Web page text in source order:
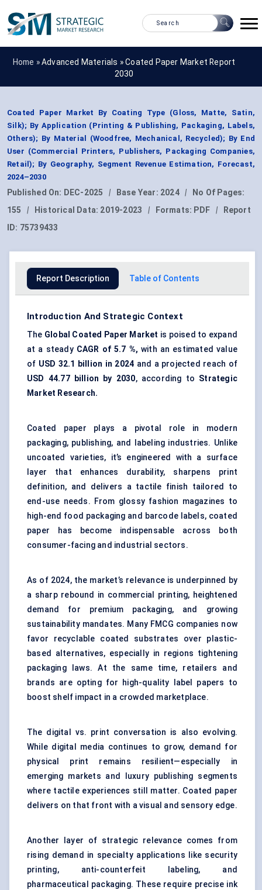
Home »Advanced Materials »Coated Paper Market Report
2030
Coated Paper Market By Coating Type (Gloss, Matte, Satin,
Silk); By Application (Printing & Publishing, Packaging, Labels,
Others); By Material (Woodfree, Mechanical, Recycled); By End
User (Commercial Printers, Publishers, Packaging Companies,
Retail); By Geography, Segment Revenue Estimation, Forecast,
2024–2030
Published On: DEC-2025 | Base Year: 2024 |
No Of Pages:
155
| Historical Data: 2019-2023 | Formats: PDF |
Report
ID: 75739433
Report Description Table of Contents
Introduction And Strategic Context
The Global Coated Paper Market is poised to expand
at a steady CAGR of 5.7 %, with an estimated value
of USD 32.1 billion in 2024 and a projected reach of
USD 44.77 billion by 2030, according to Strategic
Market Research.
Coated paper plays a pivotal role in modern
packaging, publishing, and labeling industries. Unlike
uncoated varieties, it’s engineered with a surface
layer that enhances durability, sharpens print
definition, and delivers a tactile finish tailored to
end-use needs. From glossy fashion magazines to
high-end food packaging and barcode labels, coated
paper has become indispensable across both
consumer-facing and industrial sectors.
As of 2024, the market’s relevance is underpinned by
a sharp rebound in commercial printing, heightened
demand for premium packaging, and growing
sustainability mandates. Many FMCG companies now
favor recyclable coated substrates over plastic-
based alternatives, especially in regions tightening
packaging laws. At the same time, retailers and
brands are opting for high-quality
label papers
to
boost shelf impact in a crowded marketplace.
The digital vs. print conversation is also evolving.
While digital media continues to grow, demand for
physical print remains resilient—especially in
emerging markets and luxury publishing segments
where tactile experiences still matter. Coated paper
delivers on that front with a visual and sensory edge.
Another layer of strategic relevance comes from
rising demand in specialty applications like security
printing, anti-counterfeit labeling, and
pharmaceutical packaging. These require precise ink